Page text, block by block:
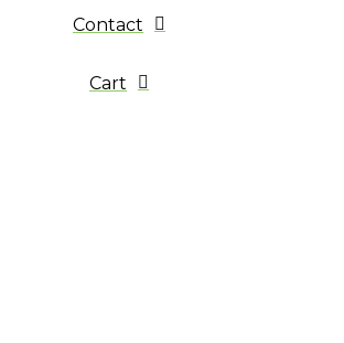
Contact
Cart